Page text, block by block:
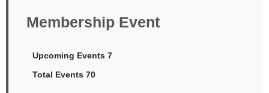
Membership Event
Upcoming Events 7
Total Events 70